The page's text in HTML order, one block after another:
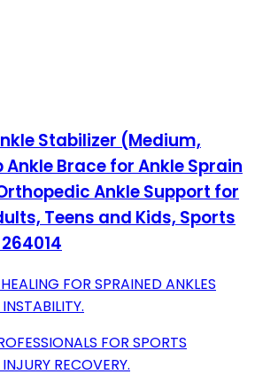
Stabilizer (Medium,
Brace for Ankle Sprain
Ankle Support for
Teens and Kids, Sports
FOR SPRAINED ANKLES
FOR SPORTS
RECOVERY.